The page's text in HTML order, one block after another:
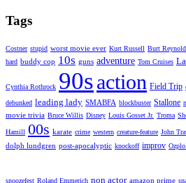
Tags
Costner stupid worst movie ever Kurt Russell Burt
hard buddy cop 10s guns adventure Tom Cruises
Cynthia Rothrock 90saction Field Trip
debunked leading lady SMABFA blockbuster Stallone
movie trivia Bruce Willis Disney Louis Gosset Jr. Troma
Hamill 00s karate crime western creature-feature John
dolph lundgren post-apocalyptic knockoff improv
snoozefest Roland Emmerich non actor amazon prime